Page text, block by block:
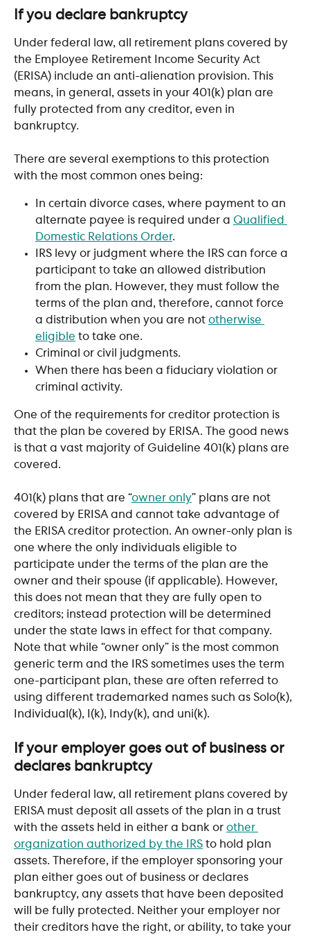
If you declare bankruptcy
Under federal law, all retirement plans covered by
the Employee Retirement Income Security Act
(ERISA) include an anti-alienation provision. This
means, in general, assets in your 401(k) plan are
fully protected from any creditor, even in
bankruptcy.
There are several exemptions to this protection
with the most common ones being:
In certain divorce cases, where payment to an
alternate payee is required under a Qualified
Domestic Relations Order.
IRS levy or judgment where the IRS can force a
participant to take an allowed distribution
from the plan. However, they must follow the
terms of the plan and, therefore, cannot force
a distribution when you are not otherwise
eligible to take one.
Criminal or civil judgments.
When there has been a fiduciary violation or
criminal activity.
One of the requirements for creditor protection is
that the plan be covered by ERISA. The good news
is that a vast majority of Guideline 401(k) plans are
covered.
401(k) plans that are “owner only” plans are not
covered by ERISA and cannot take advantage of
the ERISA creditor protection. An owner-only plan is
one where the only individuals eligible to
participate under the terms of the plan are the
owner and their spouse (if applicable). However,
this does not mean that they are fully open to
creditors; instead protection will be determined
under the state laws in effect for that company.
Note that while “owner only” is the most common
generic term and the IRS sometimes uses the term
one-participant plan, these are often referred to
using different trademarked names such as Solo(k),
Individual(k), I(k), Indy(k), and uni(k).
If your employer goes out of business or
declares bankruptcy
Under federal law, all retirement plans covered by
ERISA must deposit all assets of the plan in a trust
with the assets held in either a bank or other
organization authorized by the IRS to hold plan
assets. Therefore, if the employer sponsoring your
plan either goes out of business or declares
bankruptcy, any assets that have been deposited
will be fully protected. Neither your employer nor
their creditors have the right, or ability, to take your